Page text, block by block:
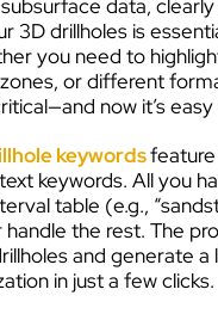
data,
3D drillholes is
you need to
or different
now it’s
keywords
keywords. All you
table (e.g.,
handle the rest. The
and generate a
in just a few clicks.